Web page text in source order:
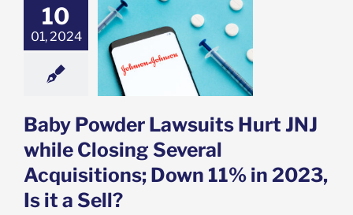
10
01, 2024
Lawsuits
while Closing
Acquisitions;
Market News
Baby Powder Lawsuits Hurt JNJ
while Closing Several
Acquisitions; Down 11% in 2023,
Is it a Sell?